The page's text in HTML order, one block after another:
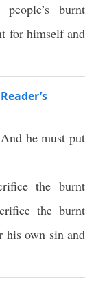
burnt
for himself and
he must put
the burnt
the burnt
his own sin and